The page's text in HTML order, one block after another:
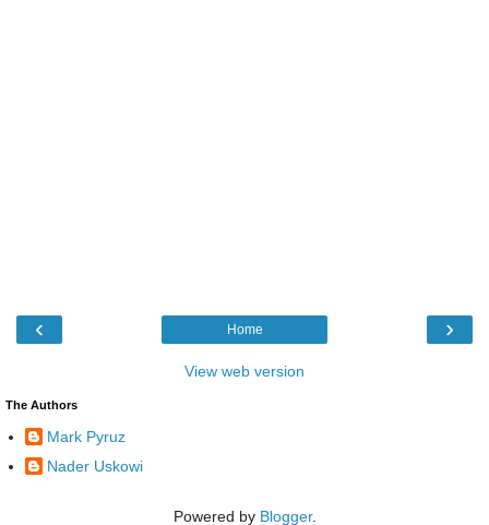
‹ ›
Home
View web version
The Authors
Mark Pyruz
Nader Uskowi
Powered by Blogger.